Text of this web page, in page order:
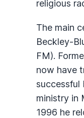
religious
The main
Beckley-
FM).
now have
successful
ministry in
1996 he